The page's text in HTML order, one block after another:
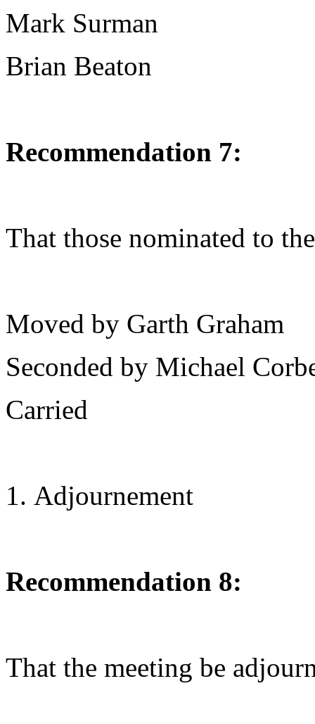
Mark Surman
Brian Beaton
Recommendation 7:
That those nominated to
Moved by Garth Graham
Seconded by Michael
Carried
Adjournement
Recommendation 8:
That the meeting be